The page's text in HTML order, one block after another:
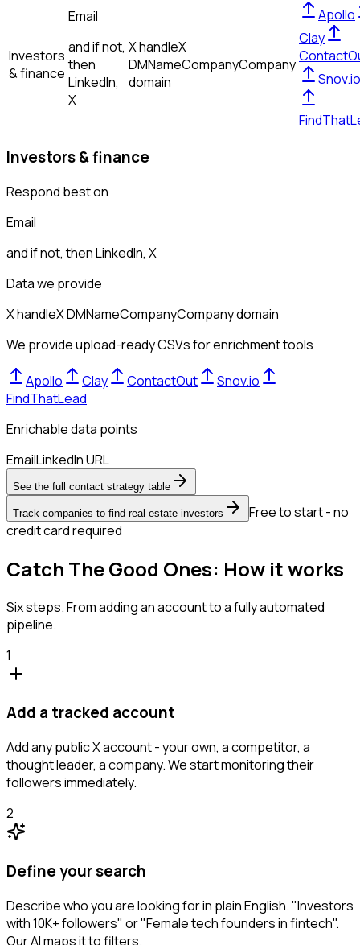
Investors
& finance
Email
and if not,
then
LinkedIn,
X
X handleX
DMNameCompanyCompany
domain
Apollo
Clay
Snov.io
Investors & finance
Respond best on
Email
and if not, thenLinkedIn, X
Data we provide
X handleX DMNameCompanyCompany domain
We provide upload-ready CSVs for enrichment tools
Apollo Clay ContactOut
Snov.io
FindThatLead
Enrichable data points
EmailLinkedIn URL
See the full contact strategy table
Track companies to find real estate investors
Free to start - no
credit card required
Catch The Good Ones: How it works
Six steps. From adding an account to a fully automated
pipeline.
1
Add a tracked account
Add any public X account - your own, a competitor, a
thought leader, a company. We start monitoring their
followers immediately.
2
Define your search
Describe who you are looking for in plain English. "Investors
with 10K+ followers" or "Female tech founders in fintech".
Our AI maps it to filters.